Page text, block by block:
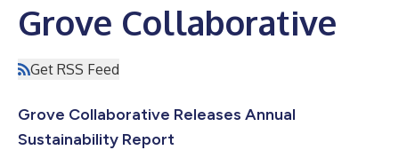
Grove Collaborative
Get RSS Feed
Grove Collaborative Releases Annual
Sustainability Report